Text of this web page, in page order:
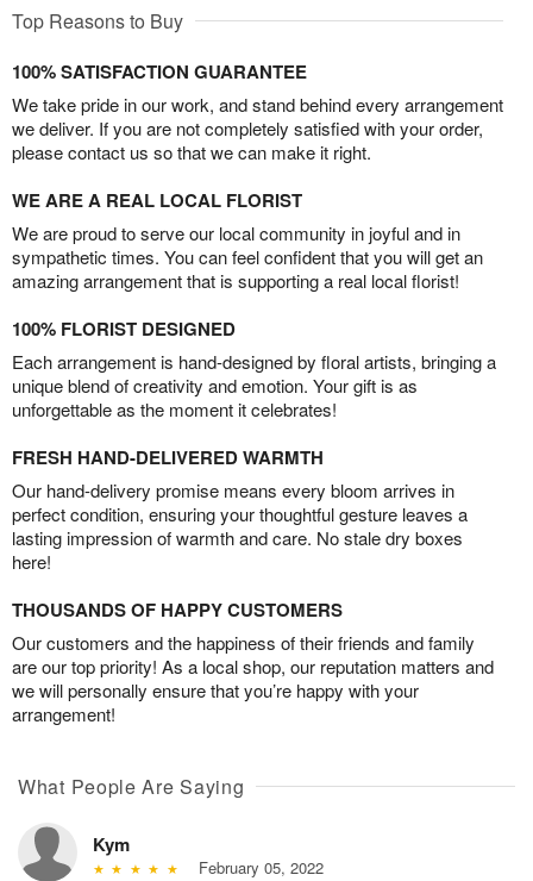
Top Reasons to Buy
100% SATISFACTION GUARANTEE
We take pride in our work, and stand behind every arrangement
we deliver. If you are not completely satisfied with your order,
please contact us so that we can make it right.
WE ARE A REAL LOCAL FLORIST
We are proud to serve our local community in joyful and in
sympathetic times. You can feel confident that you will get an
amazing arrangement that is supporting a real local florist!
100% FLORIST DESIGNED
Each arrangement is hand-designed by floral artists, bringing a
unique blend of creativity and emotion. Your gift is as
unforgettable as the moment it celebrates!
FRESH HAND-DELIVERED WARMTH
Our hand-delivery promise means every bloom arrives in
perfect condition, ensuring your thoughtful gesture leaves a
lasting impression of warmth and care. No stale dry boxes
here!
THOUSANDS OF HAPPY CUSTOMERS
Our customers and the happiness of their friends and family
are our top priority! As a local shop, our reputation matters and
we will personally ensure that you’re happy with your
arrangement!
What People Are Saying
Kym
February 05, 2022